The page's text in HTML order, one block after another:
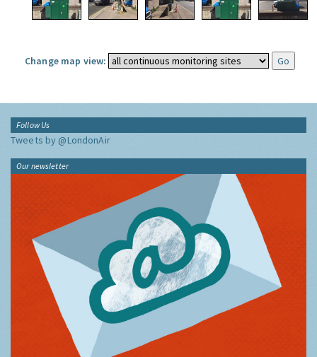
Change map view:
Follow Us
Tweets by @LondonAir
Our newsletter